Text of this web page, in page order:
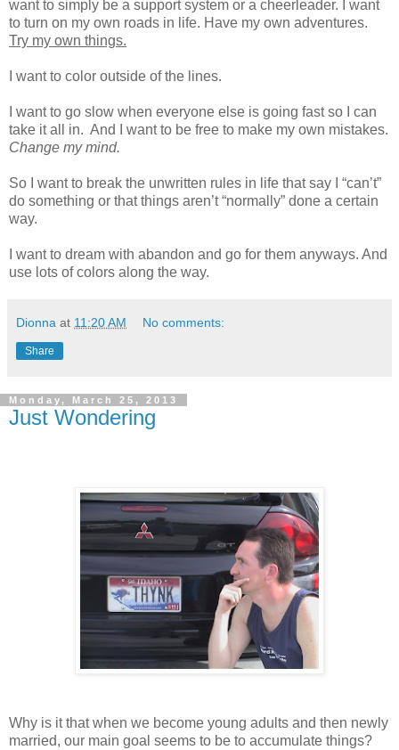
want to simply be a support system or a cheerleader. I want
to turn on my own roads in life. Have my own adventures.
Try my own things.
I want to color outside of the lines.
I want to go slow when everyone else is going fast so I can
take it all in. And I want to be free to make my own mistakes.
Change my mind.
So I want to break the unwritten rules in life that say I “can’t”
do something or that things aren’t “normally” done a certain
way.
I want to dream with abandon and go for them anyways. And
use lots of colors along the way.
Dionna at 11:20 AM No comments:
Share
Monday, March 25, 2013
Just Wondering
Why is it that when we become young adults and then newly
married, our main goal seems to be to accumulate things?